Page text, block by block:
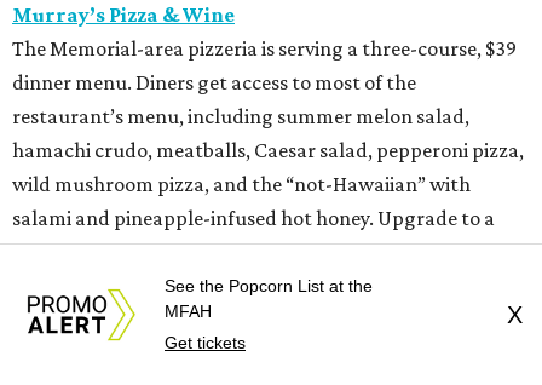
Murray’s Pizza & Wine
The Memorial-area pizzeria is serving a three-course, $39
dinner menu. Diners get access to most of the
restaurant’s menu, including summer melon salad,
hamachi crudo, meatballs, Caesar salad, pepperoni pizza,
wild mushroom pizza, and the “not-Hawaiian” with
salami and pineapple-infused hot honey. Upgrade to a
pizza with brisket from Pinkerton’s Barbecue, roasted
salmon, or roasted chicken.
Shredders Pizza
See the Popcorn List at the
MFAH
Get tickets
X